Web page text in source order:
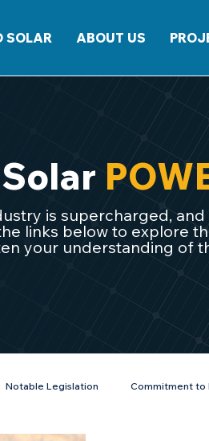
SOLAR ABOUT US
is supercharged,
links below to explore
your understanding of
Notable Legislation Commitment to